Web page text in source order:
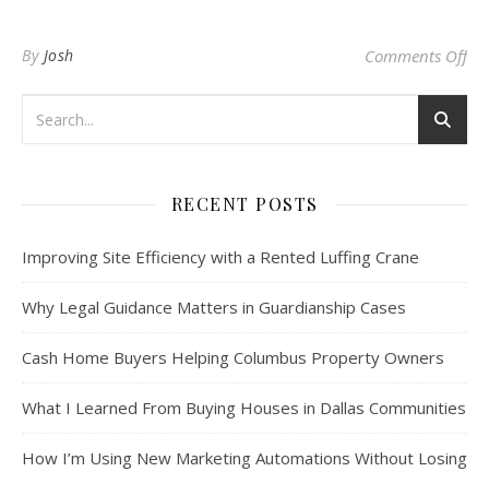
By Josh Comments Offon
RECENT POSTS
Improving Site Efficiency with a Rented Luffing Crane
Why Legal Guidance Matters in Guardianship Cases
Cash Home Buyers Helping Columbus Property Owners
What I Learned From Buying Houses in Dallas Communities
How I’m Using New Marketing Automations Without Losing